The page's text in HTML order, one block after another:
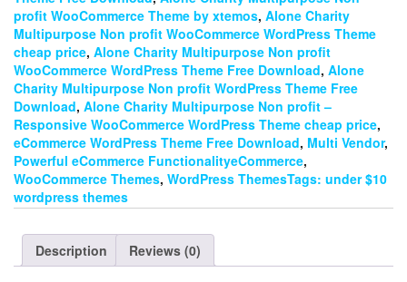
profit WooCommerce Theme by xtemos, Alone Charity
Multipurpose Non profit WooCommerce WordPress Theme
cheap price, Alone Charity Multipurpose Non profit
WooCommerce WordPress Theme Free Download, Alone
Charity Multipurpose Non profit WordPress Theme Free
Download, Alone Charity Multipurpose Non profit –
Responsive WooCommerce WordPress Theme cheap price,
eCommerce WordPress Theme Free Download, Multi Vendor,
Powerful eCommerce FunctionalityeCommerce,
WooCommerce Themes, WordPress ThemesTags: under $10
wordpress themes
Description Reviews (0)